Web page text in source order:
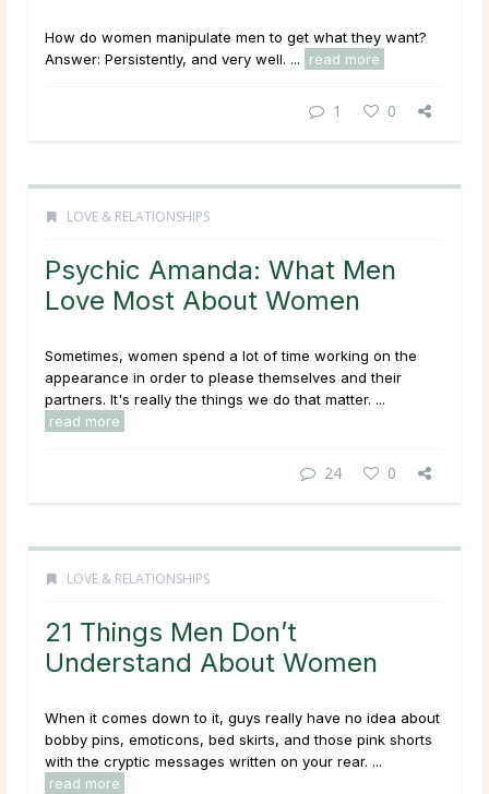
How do women manipulate men to get what they want?
Answer: Persistently, and very well. ...
read more
1 0
LOVE & RELATIONSHIPS
Psychic Amanda: What Men
Love Most About Women
Sometimes, women spend a lot of time working on the
appearance in order to please themselves and their
partners. It's really the things we do that matter. ...
read more
24 0
LOVE & RELATIONSHIPS
21 Things Men Don’t
Understand About Women
When it comes down to it, guys really have no idea about
bobby pins, emoticons, bed skirts, and those pink shorts
with the cryptic messages written on your rear. ...
read more